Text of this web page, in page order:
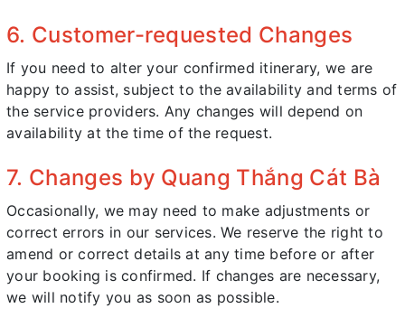
6. Customer-requested Changes
If you need to alter your confirmed itinerary, we are
happy to assist, subject to the availability and terms of
the service providers. Any changes will depend on
availability at the time of the request.
7. Changes by Quang Thắng Cát Bà
Occasionally, we may need to make adjustments or
correct errors in our services. We reserve the right to
amend or correct details at any time before or after
your booking is confirmed. If changes are necessary,
we will notify you as soon as possible.